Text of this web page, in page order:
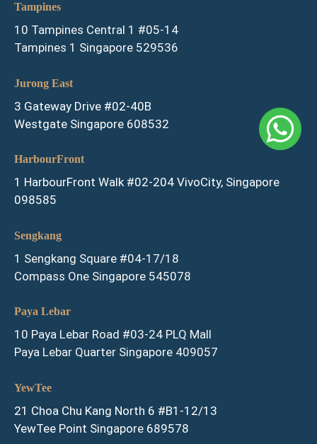
Tampines
10 Tampines Central 1 #05-14
Tampines 1 Singapore 529536
Jurong East
3 Gateway Drive #02-40B
Westgate Singapore 608532
HarbourFront
1 HarbourFront Walk #02-204 VivoCity, Singapore
098585
Sengkang
1 Sengkang Square #04-17/18
Compass One Singapore 545078
Paya Lebar
10 Paya Lebar Road #03-24 PLQ Mall
Paya Lebar Quarter Singapore 409057
YewTee
21 Choa Chu Kang North 6 #B1-12/13
YewTee Point Singapore 689578